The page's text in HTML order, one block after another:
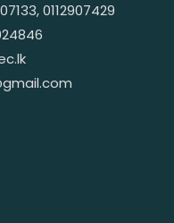
0112907429